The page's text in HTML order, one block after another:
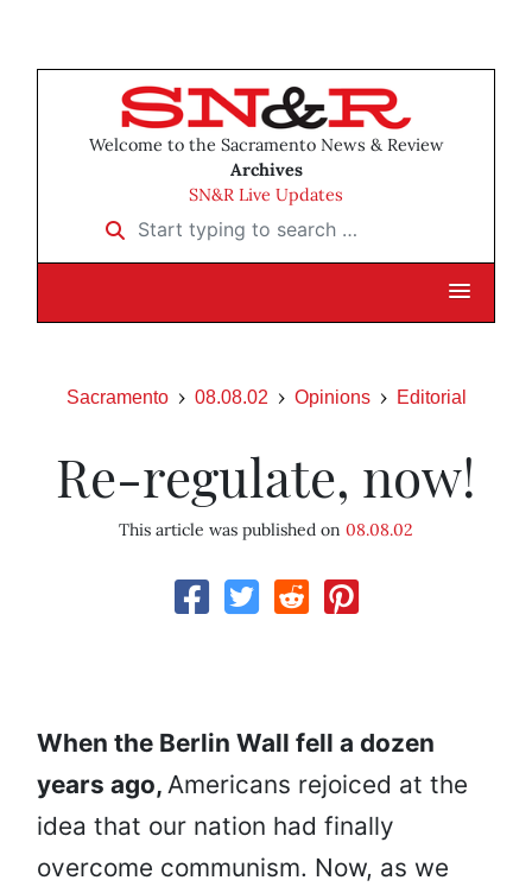
Welcome to the Sacramento News & Review
Archives
SN&R Live Updates
Start typing to search …
Sacramento 08.08.02 Opinions Editorial
Re-regulate, now!
This article was published on 08.08.02
When the Berlin Wall fell a dozen
years ago, Americans rejoiced at the
idea that our nation had finally
overcome communism. Now, as we